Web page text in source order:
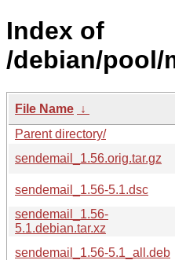
Index of
/debian/pool/
File Name ↓
Parent directory/
sendemail_1.56.orig.tar.gz
sendemail_1.56-5.1.dsc
sendemail_1.56-
5.1.debian.tar.xz
sendemail_1.56-5.1_all.deb